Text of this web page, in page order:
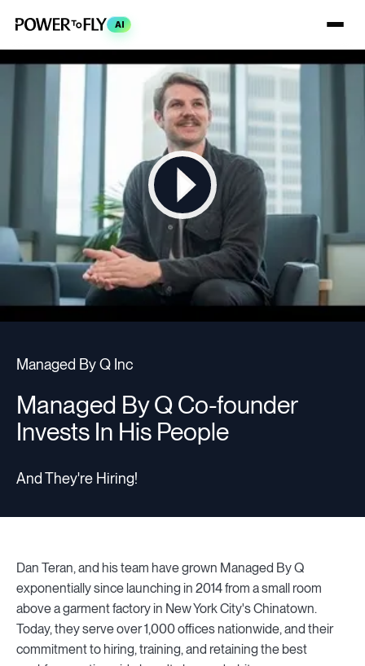
AI
Managed By Q Inc
Managed By Q Co-founder
Invests In His People
And They're Hiring!
Dan Teran, and his team have grown Managed By Q
exponentially since launching in 2014 from a small room
above a garment factory in New York City's Chinatown.
Today, they serve over 1,000 offices nationwide, and their
commitment to hiring, training, and retaining the best